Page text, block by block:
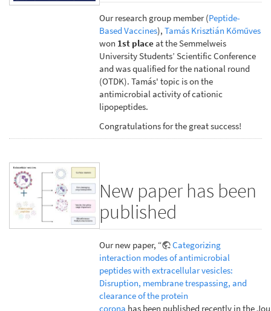
Our research group member (Peptide-
Based Vaccines),Tamás Krisztián Kőműves
won 1st placeat the Semmelweis
University Students’ Scientific Conference
and was qualified for the national round
(OTDK). Tamás' topic is on the
antimicrobial activity of cationic
lipopeptides.
Congratulations for the great success!
New paper has been
published
Our new paper, “
Categorizing
interaction modes of antimicrobial
peptides with extracellular vesicles:
Disruption, membrane trespassing, and
clearance of the protein
corona has been published recently in the